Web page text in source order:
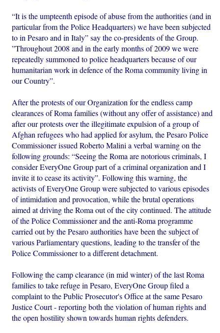
“It is the umpteenth episode of abuse from the authorities (and in
particular from the Police Headquarters) we have been subjected
to in Pesaro and in Italy” say the co-presidents of the Group.
”Throughout 2008 and in the early months of 2009 we were
repeatedly summoned to police headquarters because of our
humanitarian work in defence of the Roma community living in
our Country”.
After the protests of our Organization for the endless camp
clearances of Roma families (without any offer of assistance) and
after our protests over the illegitimate expulsion of a group of
Afghan refugees who had applied for asylum, the Pesaro Police
Commissioner issued Roberto Malini a verbal warning on the
following grounds: “Seeing the Roma are notorious criminals, I
consider EveryOne Group part of a criminal organization and I
invite it to cease its activity”. Following this warning, the
activists of EveryOne Group were subjected to various episodes
of intimidation and provocation, while the brutal operations
aimed at driving the Roma out of the city continued. The attitude
of the Police Commissioner and the anti-Roma programme
carried out by the Pesaro authorities have been the subject of
various Parliamentary questions, leading to the transfer of the
Police Commissioner to a different detachment.
Following the camp clearance (in mid winter) of the last Roma
families to take refuge in Pesaro, EveryOne Group filed a
complaint to the Public Prosecutor's Office at the same Pesaro
Justice Court - reporting both the violation of human rights and
the open hostility shown towards human rights defenders.